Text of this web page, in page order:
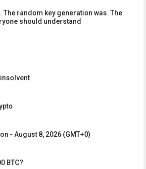
The random key generation was. The
should understand
- August 8, 2026 (GMT+0)
BTC?